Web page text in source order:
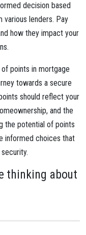
decision based
lenders. Pay
how they impact your
points in mortgage
towards a secure
should reflect your
and the
the potential of points
informed choices that
thinking about